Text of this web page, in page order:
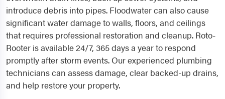
introduce debris into pipes. Floodwater can also cause
significant water damage to walls, floors, and ceilings
that requires professional restoration and cleanup. Roto-
Rooter is available 24/7, 365 days a year to respond
promptly after storm events. Our experienced plumbing
technicians can assess damage, clear backed-up drains,
and help restore your property.